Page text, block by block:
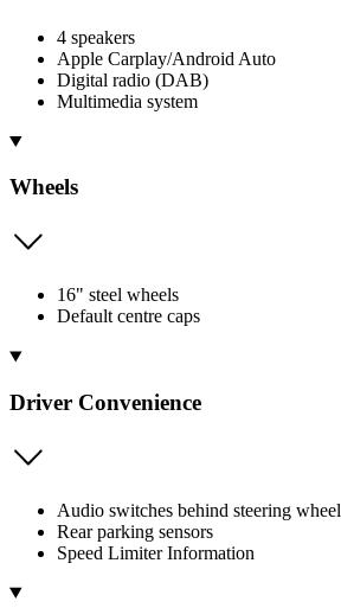
4 speakers
Apple Carplay/Android Auto
Digital radio (DAB)
Multimedia system
Wheels
16" steel wheels
Default centre caps
Driver Convenience
Audio switches behind steering wheel
Rear parking sensors
Speed Limiter Information